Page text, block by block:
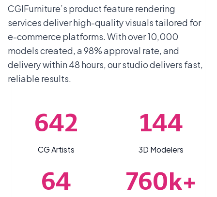
CGIFurniture’s product feature rendering
services deliver high-quality visuals tailored for
e-commerce platforms. With over 10,000
models created, a 98% approval rate, and
delivery within 48 hours, our studio delivers fast,
reliable results.
642
CG Artists
144
3D Modelers
64 760k+